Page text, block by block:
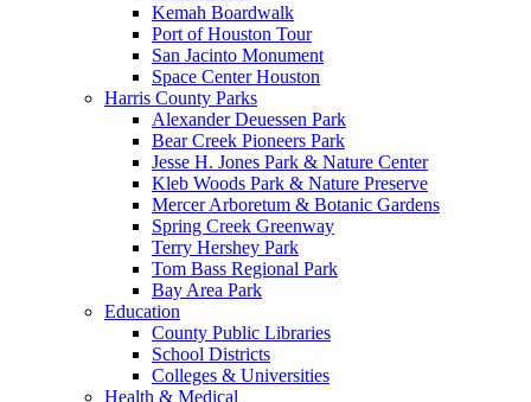
Kemah Boardwalk
Port of Houston Tour
San Jacinto Monument
Space Center Houston
Harris County Parks
Alexander Deuessen Park
Bear Creek Pioneers Park
Jesse H. Jones Park & Nature Center
Kleb Woods Park & Nature Preserve
Mercer Arboretum & Botanic Gardens
Spring Creek Greenway
Terry Hershey Park
Tom Bass Regional Park
Bay Area Park
Education
County Public Libraries
School Districts
Colleges & Universities
Health & Medical